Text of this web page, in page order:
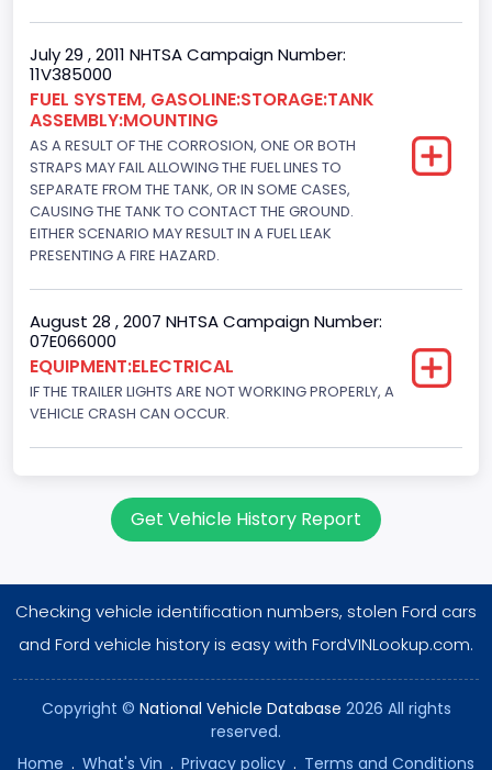
July 29 , 2011 NHTSA Campaign Number:
11V385000
FUEL SYSTEM, GASOLINE:STORAGE:TANK
ASSEMBLY:MOUNTING
AS A RESULT OF THE CORROSION, ONE OR BOTH
STRAPS MAY FAIL ALLOWING THE FUEL LINES TO
SEPARATE FROM THE TANK, OR IN SOME CASES,
CAUSING THE TANK TO CONTACT THE GROUND.
EITHER SCENARIO MAY RESULT IN A FUEL LEAK
PRESENTING A FIRE HAZARD.
August 28 , 2007 NHTSA Campaign Number:
07E066000
EQUIPMENT:ELECTRICAL
IF THE TRAILER LIGHTS ARE NOT WORKING PROPERLY, A
VEHICLE CRASH CAN OCCUR.
Get Vehicle History Report
Checking vehicle identification numbers, stolen Ford cars
and Ford vehicle history is easy with FordVINLookup.com.
Copyright © National Vehicle Database 2026 All rights
reserved.
Home . What's Vin . Privacy policy . Terms and Conditions